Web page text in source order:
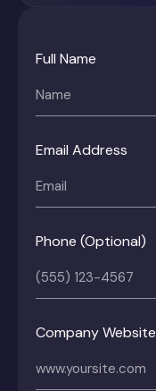
Full Name
Email Address
Phone (Optional)
Company Website